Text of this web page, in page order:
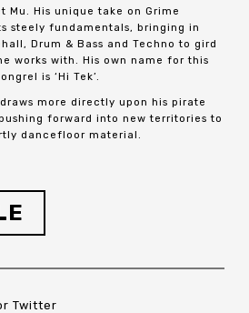
Mu. His unique take on Grime
steely fundamentals, bringing in
Drum & Bass and Techno to gird
works with. His own name for this
is ‘Hi Tek’.
more directly upon his pirate
forward into new territories to
dancefloor material.
Twitter